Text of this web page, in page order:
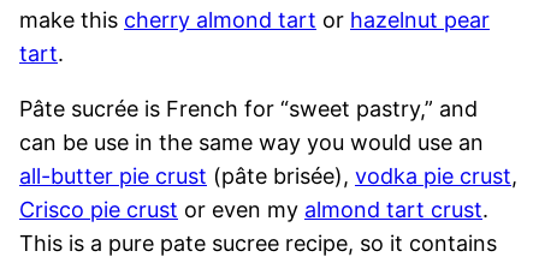
make this cherry almond tart or hazelnut pear
tart.
Pâte sucrée is French for “sweet pastry,” and
can be use in the same way you would use an
all-butter pie crust (pâte brisée), vodka pie crust,
Crisco pie crust or even my almond tart crust.
This is a pure pate sucree recipe, so it contains